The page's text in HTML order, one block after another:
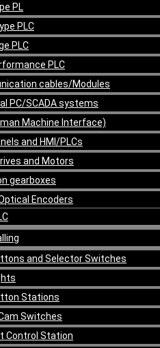
PL
PLC
PLC
PLC
cables/Modules
PC/SCADA systems
Machine Interface)
and HMI/PLCs
and Motors
gearboxes
Encoders
and Selector Switches
Stations
Switches
Control Station